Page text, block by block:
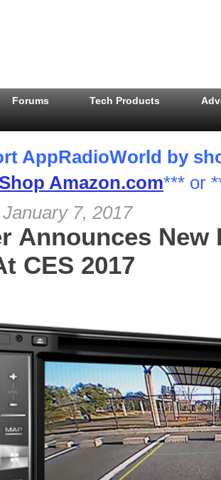
Forums Tech Products
AppRadioWorld by
Shop Amazon.com*** or
7, 2017
Announces New
CES 2017